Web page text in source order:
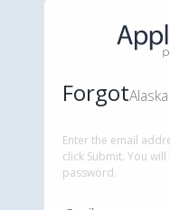
Forgot
Enter the email
click Submit. You
password.